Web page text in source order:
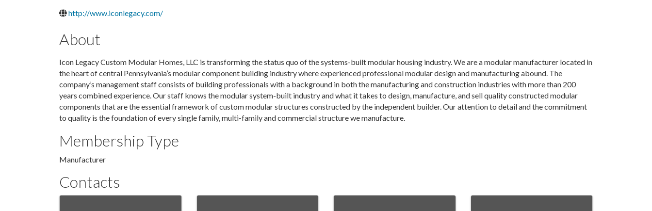
http://www.iconlegacy.com/
About
Icon Legacy Custom Modular Homes, LLC is transforming the status quo of the systems-built modular housing industry. We are a modular manufacturer located in
the heart of central Pennsylvania’s modular component building industry where experienced professional modular design and manufacturing abound. The
company’s management staff consists of building professionals with a background in both the manufacturing and construction industries with more than 200
years combined experience. Our staff knows the modular system-built industry and what it takes to design, manufacture, and sell quality constructed modular
components that are the essential framework of custom modular structures constructed by the independent builder. Our attention to detail and the commitment
to quality is the foundation of every single family, multi-family and commercial structure we manufacture.
Membership Type
Manufacturer
Contacts